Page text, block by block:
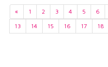
« 1 2 3 4 5 6
13
14 15 16 17 18